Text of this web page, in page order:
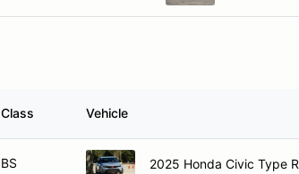
Class Vehicle
BS 2025 Honda Civic Type R